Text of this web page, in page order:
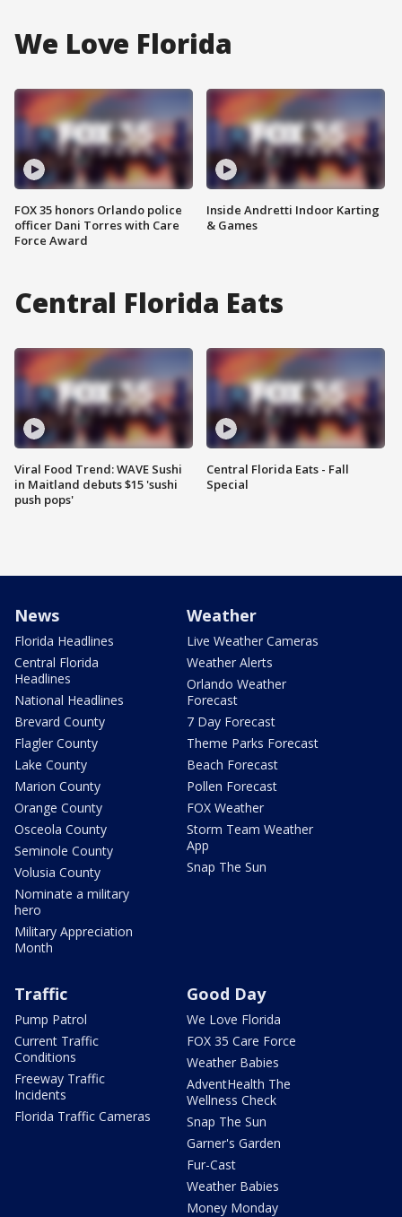
We Love Florida
FOX 35 honors Orlando police
officer Dani Torres with Care
Force Award
Inside Andretti Indoor Karting
& Games
Central Florida Eats
Viral Food Trend: WAVE Sushi
in Maitland debuts $15 'sushi
push pops'
Central Florida Eats - Fall
Special
News
Florida Headlines
Central Florida
Headlines
National Headlines
Brevard County
Flagler County
Lake County
Marion County
Orange County
Osceola County
Seminole County
Volusia County
Nominate a military
hero
Military Appreciation
Month
Weather
Live Weather Cameras
Weather Alerts
Orlando Weather
Forecast
7 Day Forecast
Theme Parks Forecast
Beach Forecast
Pollen Forecast
FOX Weather
Storm Team Weather
App
Snap The Sun
Traffic
Pump Patrol
Current Traffic
Conditions
Freeway Traffic
Incidents
Florida Traffic Cameras
Good Day
We Love Florida
FOX 35 Care Force
Weather Babies
AdventHealth The
Wellness Check
Snap The Sun
Garner's Garden
Fur-Cast
Weather Babies
Money Monday